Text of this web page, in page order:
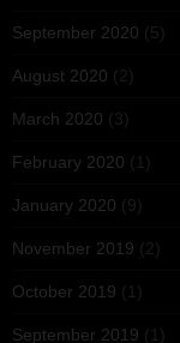
September 2020 (5)
August 2020 (2)
March 2020 (3)
February 2020 (1)
January 2020 (9)
November 2019 (2)
October 2019 (1)
September 2019 (1)